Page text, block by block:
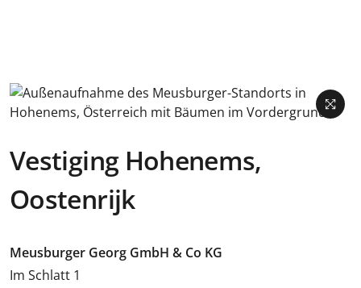
Vestiging Hohenems,
Oostenrijk
Meusburger Georg GmbH & Co KG
Im Schlatt 1